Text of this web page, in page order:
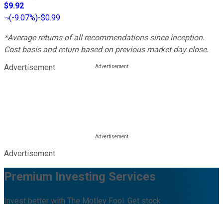
$9.92
(-9.07%)-$0.99
*Average returns of all recommendations since inception.
Cost basis and return based on previous market day close.
Advertisement
Advertisement
Premium Investing Services
Invest better with The Motley Fool. Get stock